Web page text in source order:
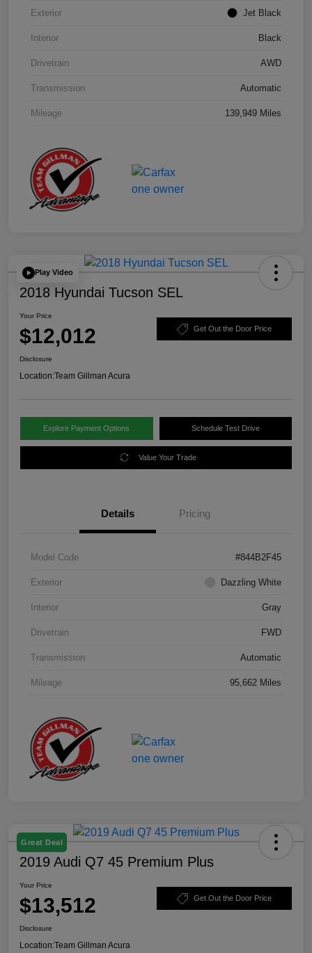
Exterior Jet Black
Interior Black
Drivetrain AWD
Transmission Automatic
Mileage 139,949 Miles
Play Video
2018 Hyundai Tucson SEL
Your Price
$12,012 Get Out the Door Price
Disclosure
Location:Team Gillman Acura
Explore Payment Options Schedule Test Drive
Value Your Trade
Details Pricing
Model Code #844B2F45
Exterior Dazzling White
Interior Gray
Drivetrain FWD
Transmission Automatic
Mileage 95,662 Miles
Great Deal
2019 Audi Q7 45 Premium Plus
Your Price
$13,512 Get Out the Door Price
Disclosure
Location:Team Gillman Acura